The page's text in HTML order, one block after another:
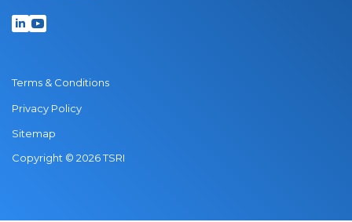
Terms & Conditions
Privacy Policy
Sitemap
Copyright © 2026 TSRI